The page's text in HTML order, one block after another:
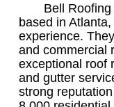
Bell
based in
experience.
and commercial
exceptional roof
and gutter
strong